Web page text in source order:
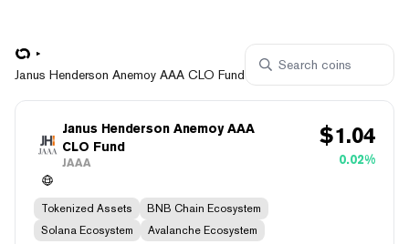
Janus Henderson Anemoy AAA CLO Fund
Janus Henderson Anemoy AAA
CLO Fund
JAAA
$1.04
0.02%
Tokenized Assets
BNB Chain Ecosystem
Solana Ecosystem
Avalanche Ecosystem